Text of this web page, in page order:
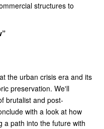
structures to
the urban crisis era and its
preservation. We'll
brutalist and post-
with a look at how
a path into the future with